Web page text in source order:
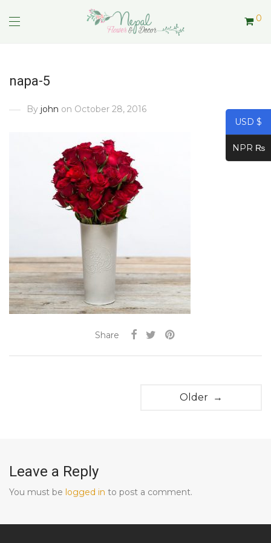
0
napa-5
By john on October 28, 2016
Share
Older →
Leave a Reply
You must be logged in to post a comment.
USD $
NPR ₨